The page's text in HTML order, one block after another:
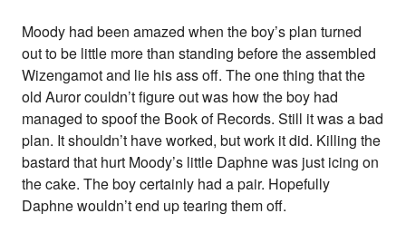
Moody had been amazed when the boy’s plan turned
out to be little more than standing before the assembled
Wizengamot and lie his ass off. The one thing that the
old Auror couldn’t figure out was how the boy had
managed to spoof the Book of Records. Still it was a bad
plan. It shouldn’t have worked, but work it did. Killing the
bastard that hurt Moody’s little Daphne was just icing on
the cake. The boy certainly had a pair. Hopefully
Daphne wouldn’t end up tearing them off.